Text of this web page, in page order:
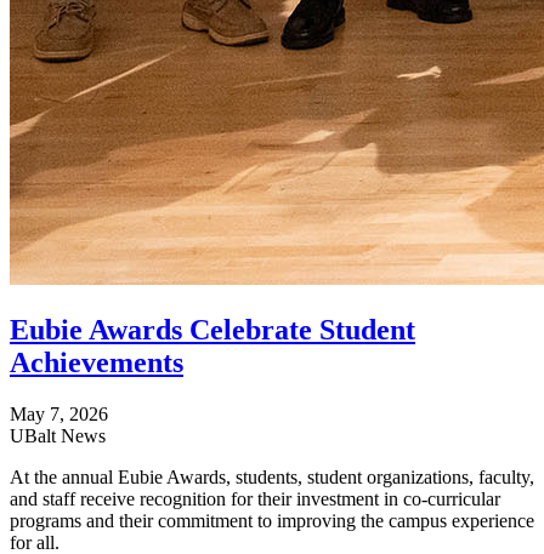
Eubie Awards Celebrate Student
Achievements
May 7, 2026
UBalt News
At the annual Eubie Awards, students, student organizations, faculty,
and staff receive recognition for their investment in co-curricular
programs and their commitment to improving the campus experience
for all.